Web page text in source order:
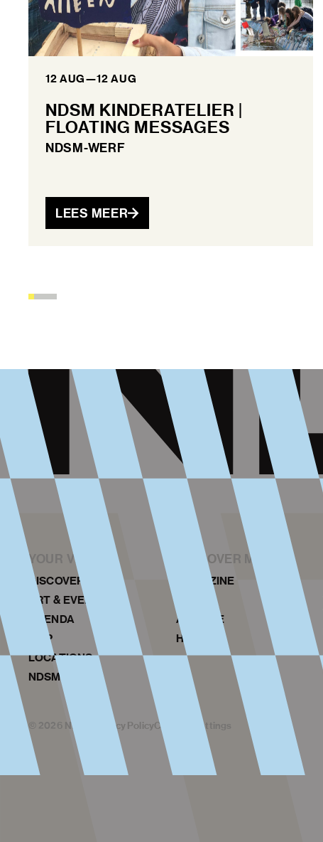
12 AUG—12 AUG
NDSM KINDERATELIER |
FLOATING MESSAGES
NDSM-WERF
LEES MEER
YOUR VISIT
DISCOVER NDSM
ART & EVENTS
AGENDA
MAP
LOCATIONS
NDSM TOURS
DISCOVER MORE
MAGAZINE
ARCHIVE
HISTORY
© NDSM Privacy PolicyCookies Settings